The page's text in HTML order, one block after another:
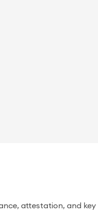
attestation, and key